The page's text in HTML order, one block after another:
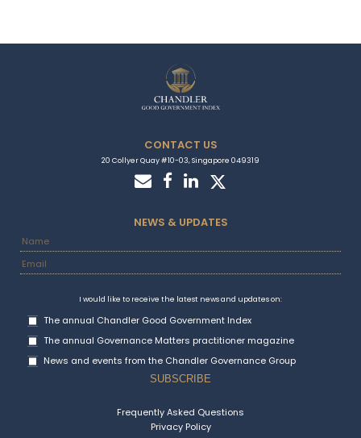
Country Stories
Attractive Marketplace Country Snapshot:
Guatemala